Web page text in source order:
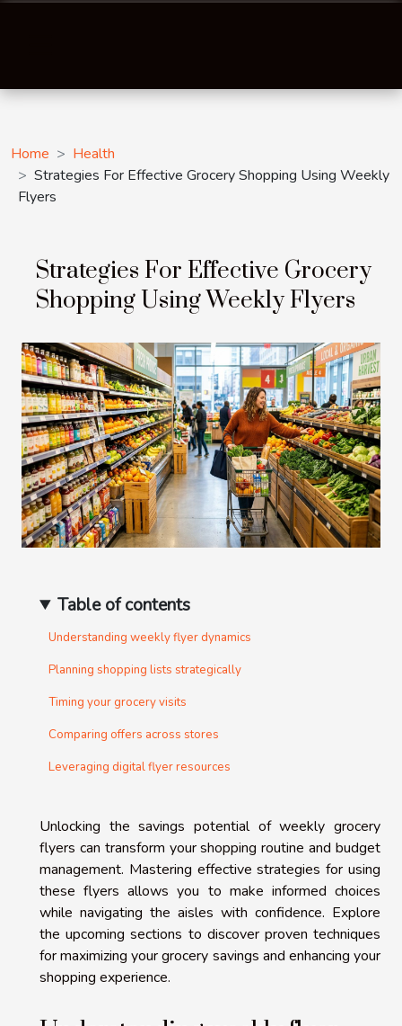
Home
Health
Strategies For Effective Grocery Shopping Using Weekly
Flyers
Strategies For Effective Grocery
Shopping Using Weekly Flyers
Table of contents
Understanding weekly flyer dynamics
Planning shopping lists strategically
Timing your grocery visits
Comparing offers across stores
Leveraging digital flyer resources
Unlocking the savings potential of weekly grocery
flyers can transform your shopping routine and budget
management. Mastering effective strategies for using
these flyers allows you to make informed choices
while navigating the aisles with confidence. Explore
the upcoming sections to discover proven techniques
for maximizing your grocery savings and enhancing your
shopping experience.